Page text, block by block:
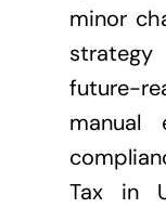
minor
future-
Tax in